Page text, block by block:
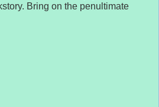
Bring on the penultimate